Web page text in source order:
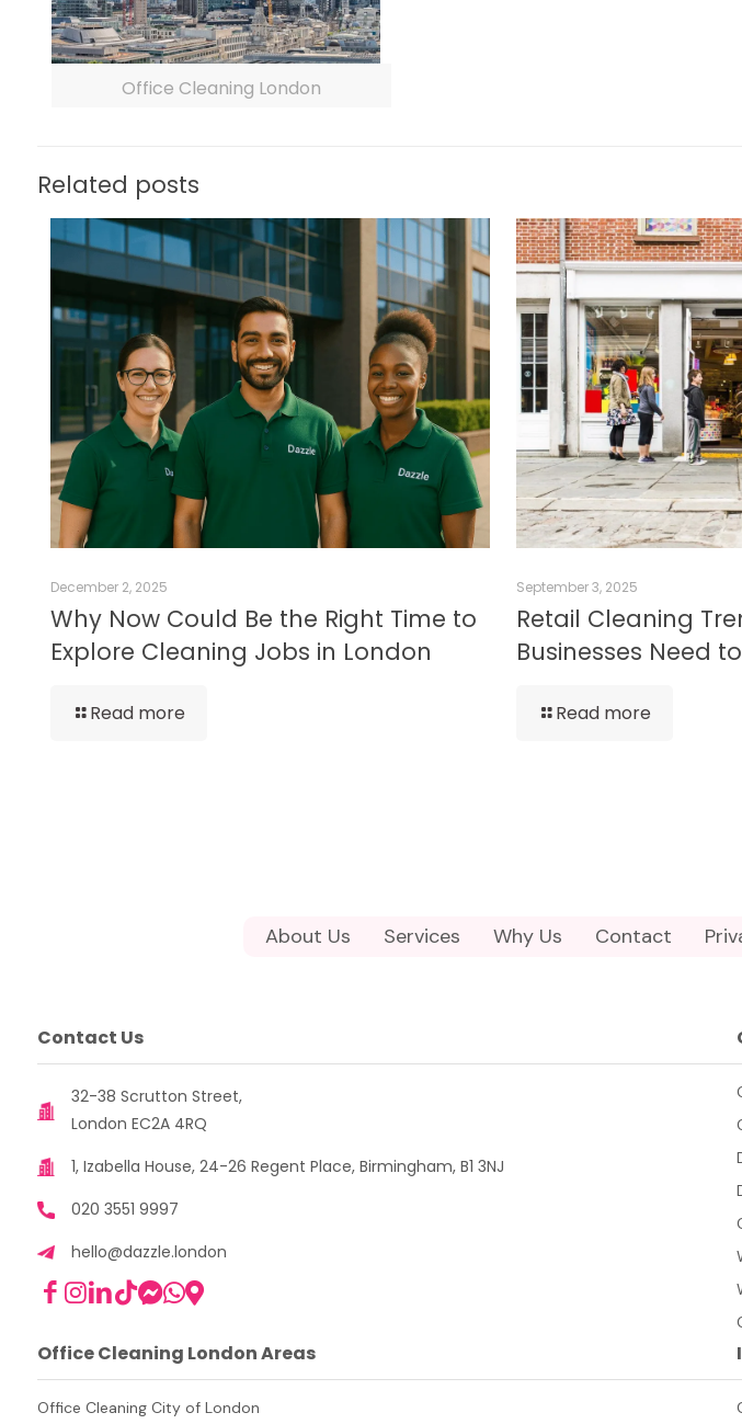
Office Cleaning London
Related posts
December 2, 2025
Why Now Could Be the Right Time to
Explore Cleaning Jobs in London
Read more
September 3, 2025
Retail Cleaning
Businesses Need
Read more
About Us Services Why Us Contact
Contact Us
32-38 Scrutton Street,
London EC2A 4RQ
1, Izabella House, 24-26 Regent Place, Birmingham, B1 3NJ
020 3551 9997
hello@dazzle.london
Office Cleaning London Areas
Office Cleaning City of London